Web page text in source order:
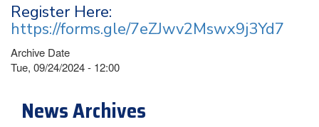
Register Here:
https://forms.gle/7eZJwv2Mswx9j3Yd7
Archive Date
Tue, 09/24/2024 - 12:00
News Archives